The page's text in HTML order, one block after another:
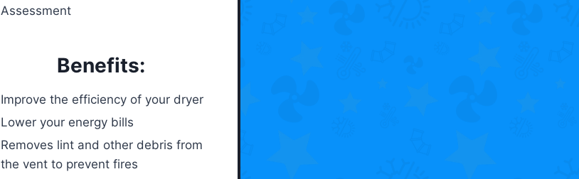
Assessment
Benefits:
Improve the efficiency of your dryer
Lower your energy bills
Removes lint and other debris from
the vent to prevent fires